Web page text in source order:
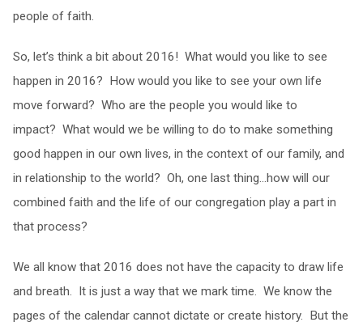
people of faith.
So, let’s think a bit about 2016! What would you like to see
happen in 2016? How would you like to see your own life
move forward? Who are the people you would like to
impact? What would we be willing to do to make something
good happen in our own lives, in the context of our family, and
in relationship to the world? Oh, one last thing…how will our
combined faith and the life of our congregation play a part in
that process?
We all know that 2016 does not have the capacity to draw life
and breath. It is just a way that we mark time. We know the
pages of the calendar cannot dictate or create history. But the